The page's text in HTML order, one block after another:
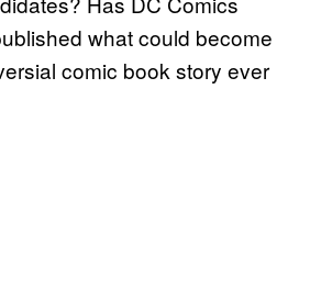
what could become
comic book story ever